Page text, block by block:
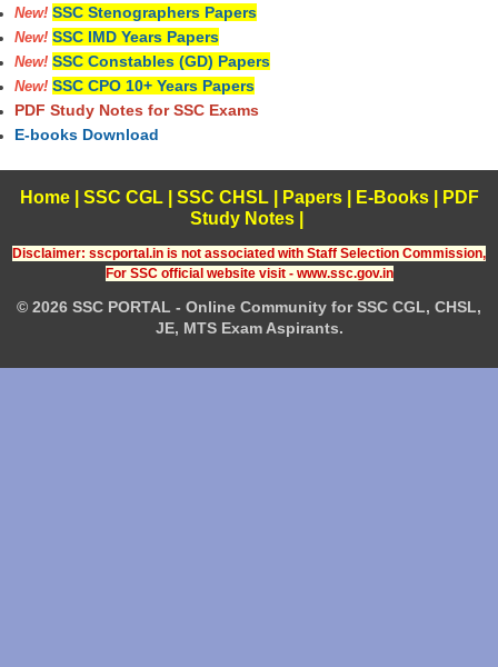
New! SSC Stenographers Papers
New! SSC IMD Years Papers
New! SSC Constables (GD) Papers
New! SSC CPO 10+ Years Papers
PDF Study Notes for SSC Exams
E-books Download
Home| SSC CGL| SSC CHSL| Papers| E-Books
PDF
Study Notes
Disclaimer: sscportal.in is not associated with Staff Selection Commission,
For SSC official website visit - www.ssc.gov.in
© 2026 SSC PORTAL - Online Community for SSC CGL, CHSL,
JE, MTS Exam Aspirants.